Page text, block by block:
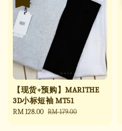
【现货+预购】MARITHE
3D小标短袖 MT51
Sale
RM 128.00 Regular
RM 179.00